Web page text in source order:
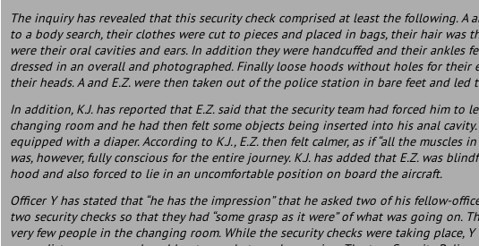
The inquiry has revealed that this security check comprised at least the following. A
to a body search, their clothes were cut to pieces and placed in bags, their hair was
were their oral cavities and ears. In addition they were handcuffed and their ankles
dressed in an overall and photographed. Finally loose hoods without holes for their
their heads. A and E.Z. were then taken out of the police station in bare feet and led
In addition, K.J. has reported that E.Z. said that the security team had forced him to
changing room and he had then felt some objects being inserted into his anal cavity.
equipped with a diaper. According to K.J., E.Z. then felt calmer, as if “all the muscles in
was, however, fully conscious for the entire journey. K.J. has added that E.Z. was
hood and also forced to lie in an uncomfortable position on board the aircraft.
Officer Y has stated that “he has the impression” that he asked two of his fellow-
two security checks so that they had “some grasp as it were” of what was going on.
very few people in the changing room. While the security checks were taking place,